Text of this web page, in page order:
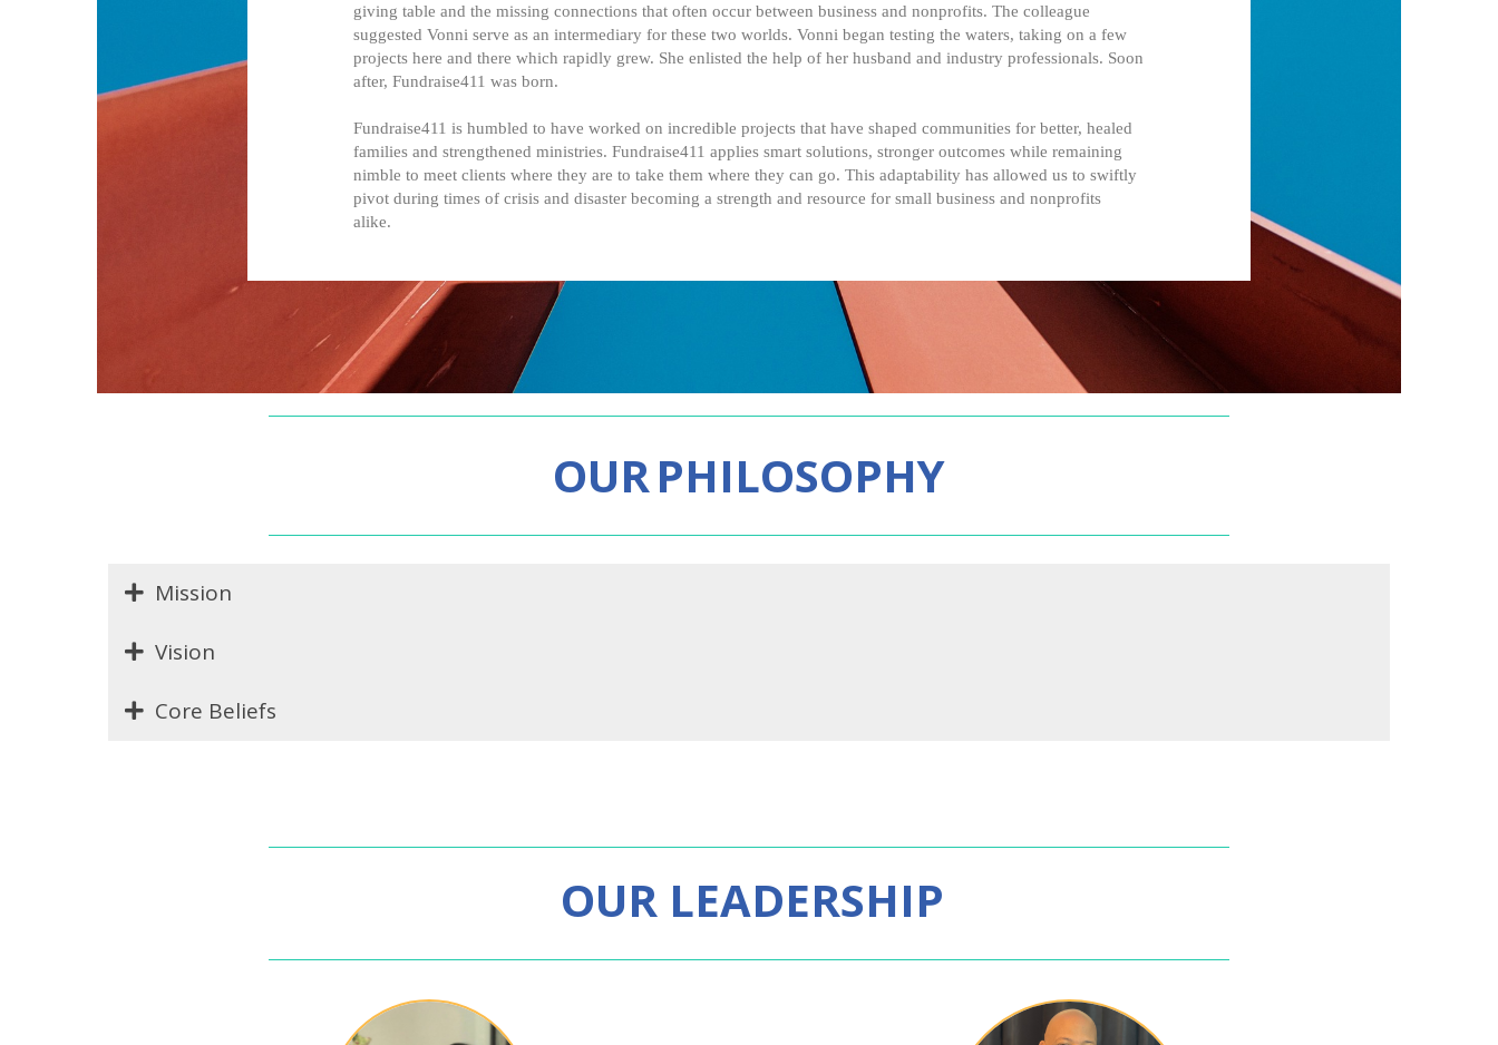
giving table and the missing connections that often occur between business and nonprofits. The colleague
suggested Vonni serve as an intermediary for these two worlds. Vonni began testing the waters, taking on a few
projects here and there which rapidly grew. She enlisted the help of her husband and industry professionals. Soon
after, Fundraise411 was born.
Fundraise411 is humbled to have worked on incredible projects that have shaped communities for better, healed
families and strengthened ministries. Fundraise411 applies smart solutions, stronger outcomes while remaining
nimble to meet clients where they are to take them where they can go. This adaptability has allowed us to swiftly
pivot during times of crisis and disaster becoming a strength and resource for small business and nonprofits
alike.
OURPHILOSOPHY
Mission
Vision
Core Beliefs
OUR LEADERSHIP